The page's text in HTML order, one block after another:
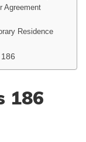
Agreement
Residence
186